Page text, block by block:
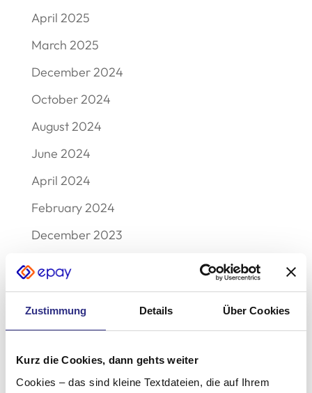
Zustimmung Details Über Cookies
Kurz die Cookies, dann gehts weiter
Cookies – das sind kleine Textdateien, die auf Ihrem
April 2025
March 2025
December 2024
October 2024
August 2024
June 2024
April 2024
February 2024
December 2023
August 2023
May 2023
November 2022